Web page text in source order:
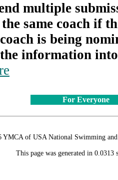
multiple
same coach if
is being
information
For Everyone
YMCA of USA National Swimming
This page was generated in 0.0313